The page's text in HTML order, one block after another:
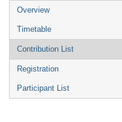
Event
menu
Overview
Timetable
Contribution List
Registration
Participant List